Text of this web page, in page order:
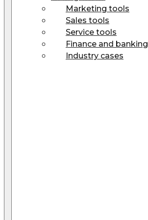
Marketing tools
Sales tools
Service tools
Finance and banking
Industry cases